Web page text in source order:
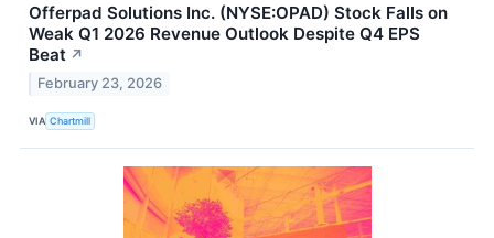
Offerpad Solutions Inc. (NYSE:OPAD) Stock Falls on
Weak Q1 2026 Revenue Outlook Despite Q4 EPS
Beat ↗
February 23, 2026
VIA Chartmill